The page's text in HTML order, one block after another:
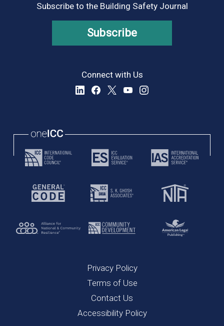
Subscribe to the Building Safety Journal
Subscribe
Connect with Us
Privacy Policy
Terms of Use
Contact Us
Accessibility Policy